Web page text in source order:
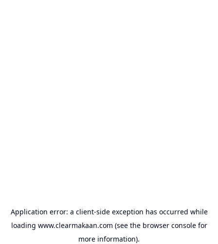
Application error: a client-side exception has occurred while
loading www.clearmakaan.com (see the browser consolefor
more information).